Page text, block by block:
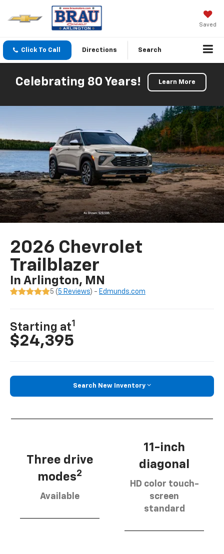
Saved
Click To Call Directions Search
Celebrating 80 Years! Learn More
2026 Chevrolet
Trailblazer
In Arlington, MN
5 ( 5 Reviews) - Edmunds.com
Starting at1
$24,395
Search New Inventory
Three drive
modes2
Available
11-inch
diagonal
HD color touch-
screen
standard